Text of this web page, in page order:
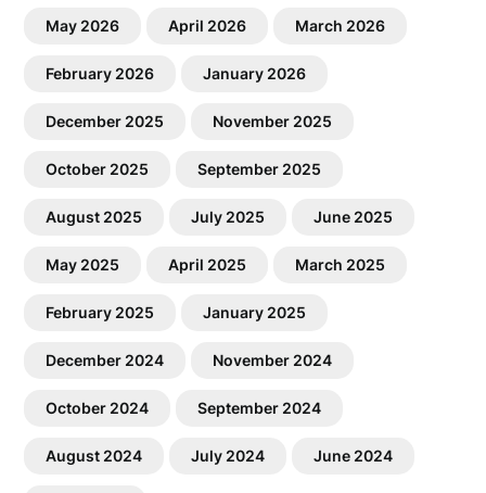
May 2026 April 2026 March 2026
February 2026 January 2026
December 2025 November 2025
October 2025 September 2025
August 2025 July 2025 June 2025
May 2025 April 2025 March 2025
February 2025 January 2025
December 2024 November 2024
October 2024 September 2024
August 2024 July 2024 June 2024